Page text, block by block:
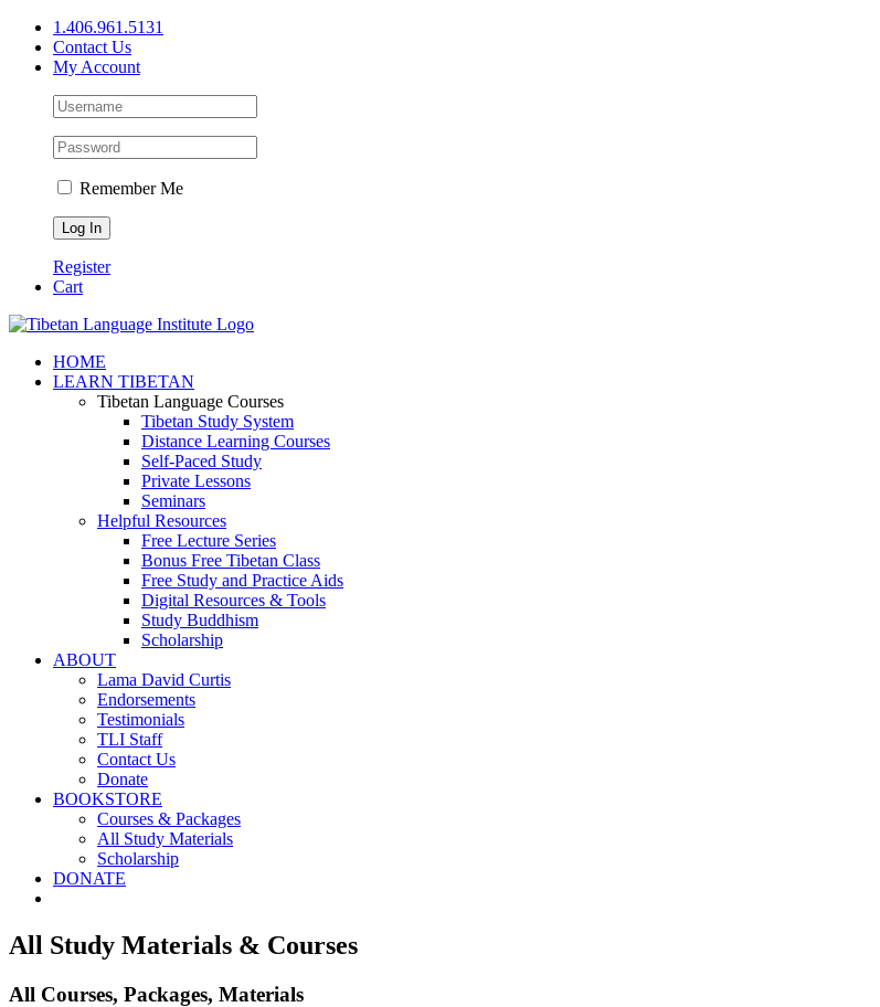
Skip
content
1.406.961.5131
Contact Us
My Account
Remember Me
Register
Cart
Facebook
X
YouTube
HOME
LEARN TIBETAN
Tibetan Language Courses
Tibetan Study System
Distance Learning Courses
Self-Paced Study
Private Lessons
Seminars
Helpful Resources
Free Lecture Series
Bonus Free Tibetan Class
Free Study and Practice Aids
Digital Resources & Tools
Study Buddhism
Scholarship
ABOUT
Lama David Curtis
Endorsements
Testimonials
TLI Staff
Contact Us
Donate
BOOKSTORE
Courses & Packages
All Study Materials
Scholarship
DONATE
All Study Materials & Courses
All Courses, Packages, Materials